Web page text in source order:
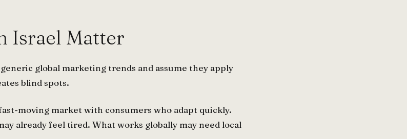
Israel Matter
global marketing trends and assume they apply
blind spots.
moving market with consumers who adapt quickly.
already feel tired. What works globally may need local